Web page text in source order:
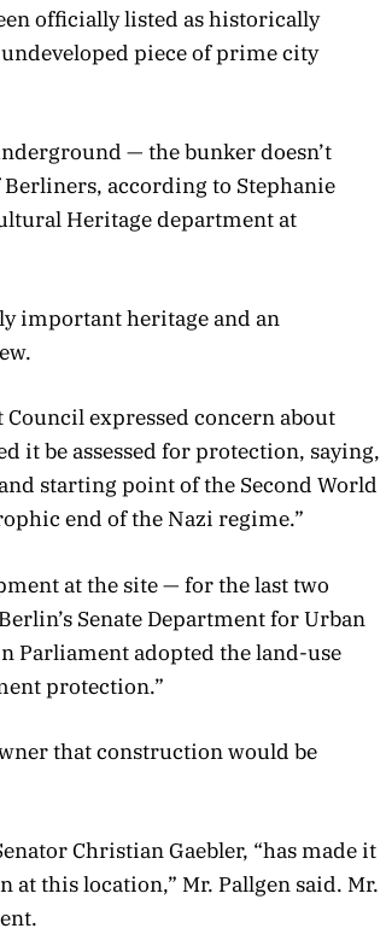
officially listed as historically
piece of prime city
— the bunker doesn’t
according to Stephanie
Heritage department at
important heritage and an
expressed concern about
it be assessed for protection, saying,
starting point of the Second World
end of the Nazi regime.”
at the site — for the last two
Senate Department for Urban
Parliament adopted the land-use
protection.”
that construction would be
Christian Gaebler, “has made it
this location,” Mr. Pallgen said. Mr.